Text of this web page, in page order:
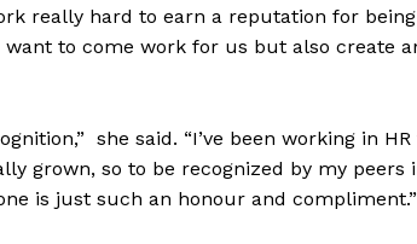
HOUSEHOLD
MANITOBA
MB
really hard to earn a reputation for
to come work for us but also create
she said. “I’ve been working in
grown, so to be recognized by my peers
is just such an honour and compliment.”